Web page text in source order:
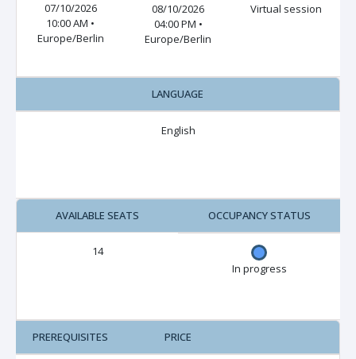
07/10/2026
10:00 AM •
Europe/Berlin
08/10/2026
04:00 PM •
Europe/Berlin
Virtual session
LANGUAGE
English
AVAILABLE SEATS
14
OCCUPANCY STATUS
In progress
PREREQUISITES PRICE